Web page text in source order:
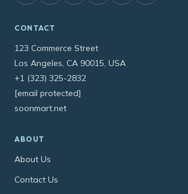
CONTACT
123 Commerce Street
Los Angeles, CA 90015, USA
+1 (323) 325-2832
[email protected]
soonmart.net
ABOUT
About Us
Contact Us